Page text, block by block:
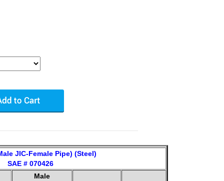
JIC-Female Pipe) (Steel)
SAE # 070426
Male